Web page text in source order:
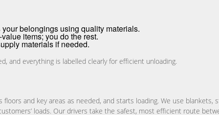
belongings using quality materials.
items; you do the rest.
materials if needed.
and everything is labelled clearly for efficient unloading.
and key areas as needed, and starts loading. We use
loads. Our drivers take the safest, most efficient route